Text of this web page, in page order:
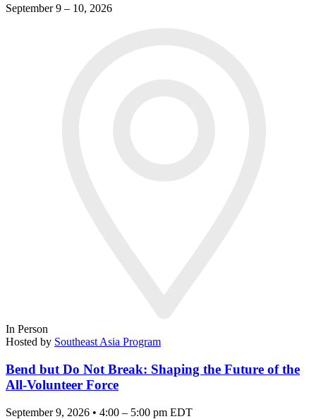
September 9 – 10, 2026
In Person
Hosted by Southeast Asia Program
Bend but Do Not Break: Shaping the Future of the
All-Volunteer Force
September 9, 2026 • 4:00 – 5:00 pm EDT